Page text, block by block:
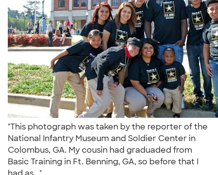
"This photograph was taken by the reporter of the
National Infantry Museum and Soldier Center in
Colombus, GA. My cousin had graduaded from
Basic Training in Ft. Benning, GA, so before that I